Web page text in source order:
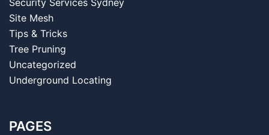
Security Services Sydney
Site Mesh
Tips & Tricks
Tree Pruning
Uncategorized
Underground Locating
PAGES